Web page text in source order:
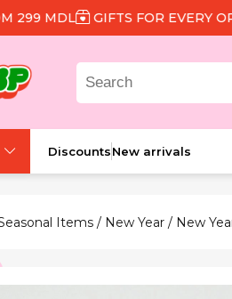
MDL GIFTS FOR EVERY ORDER
DiscountsNew arrivals
Items / New Year / New